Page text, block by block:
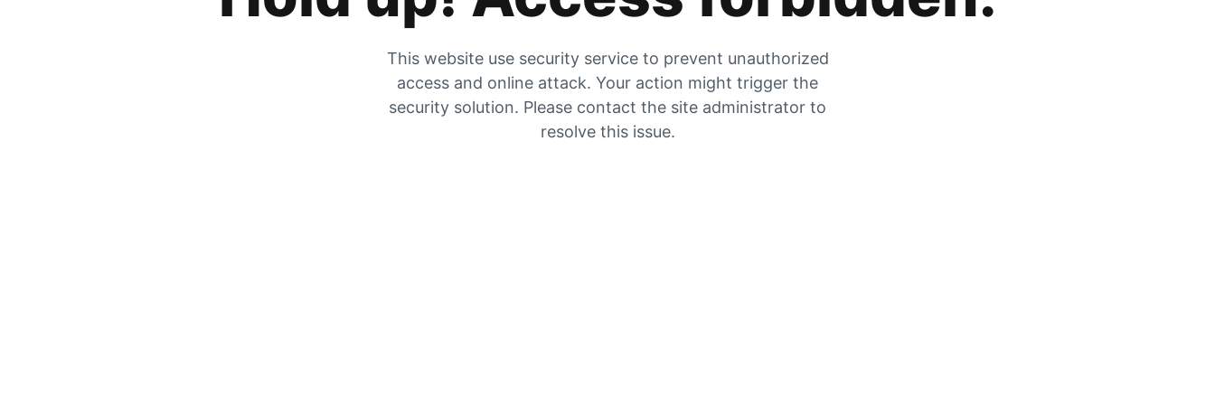
This website use security service to prevent unauthorized
access and online attack. Your action might trigger the
security solution. Please contact the site administrator to
resolve this issue.